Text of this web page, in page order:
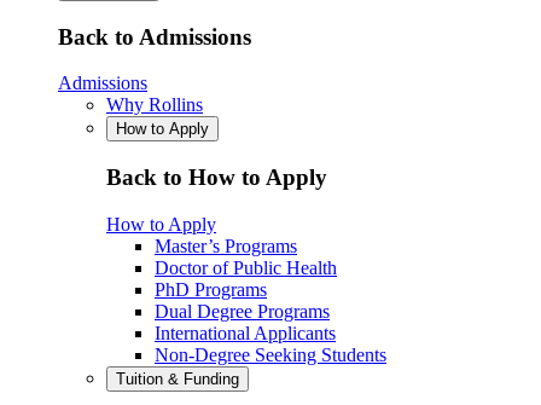
Back to Admissions
Admissions
Why Rollins
How to Apply
Back to How to Apply
How to Apply
Master’s Programs
Doctor of Public Health
PhD Programs
Dual Degree Programs
International Applicants
Non-Degree Seeking Students
Tuition & Funding